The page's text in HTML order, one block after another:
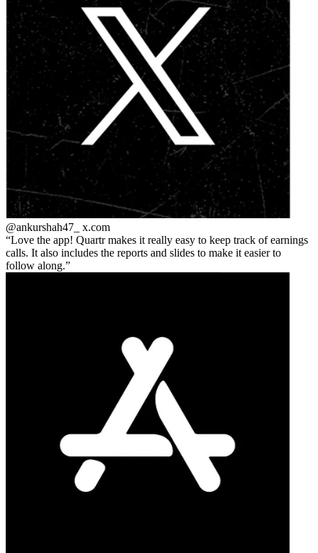
@ankurshah47_ x.com
Love the app! Quartr makes it really easy to keep track of earnings
calls. It also includes the reports and slides to make it easier to
follow along.